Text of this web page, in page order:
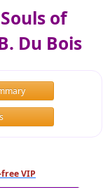
of
Du Bois
VIP